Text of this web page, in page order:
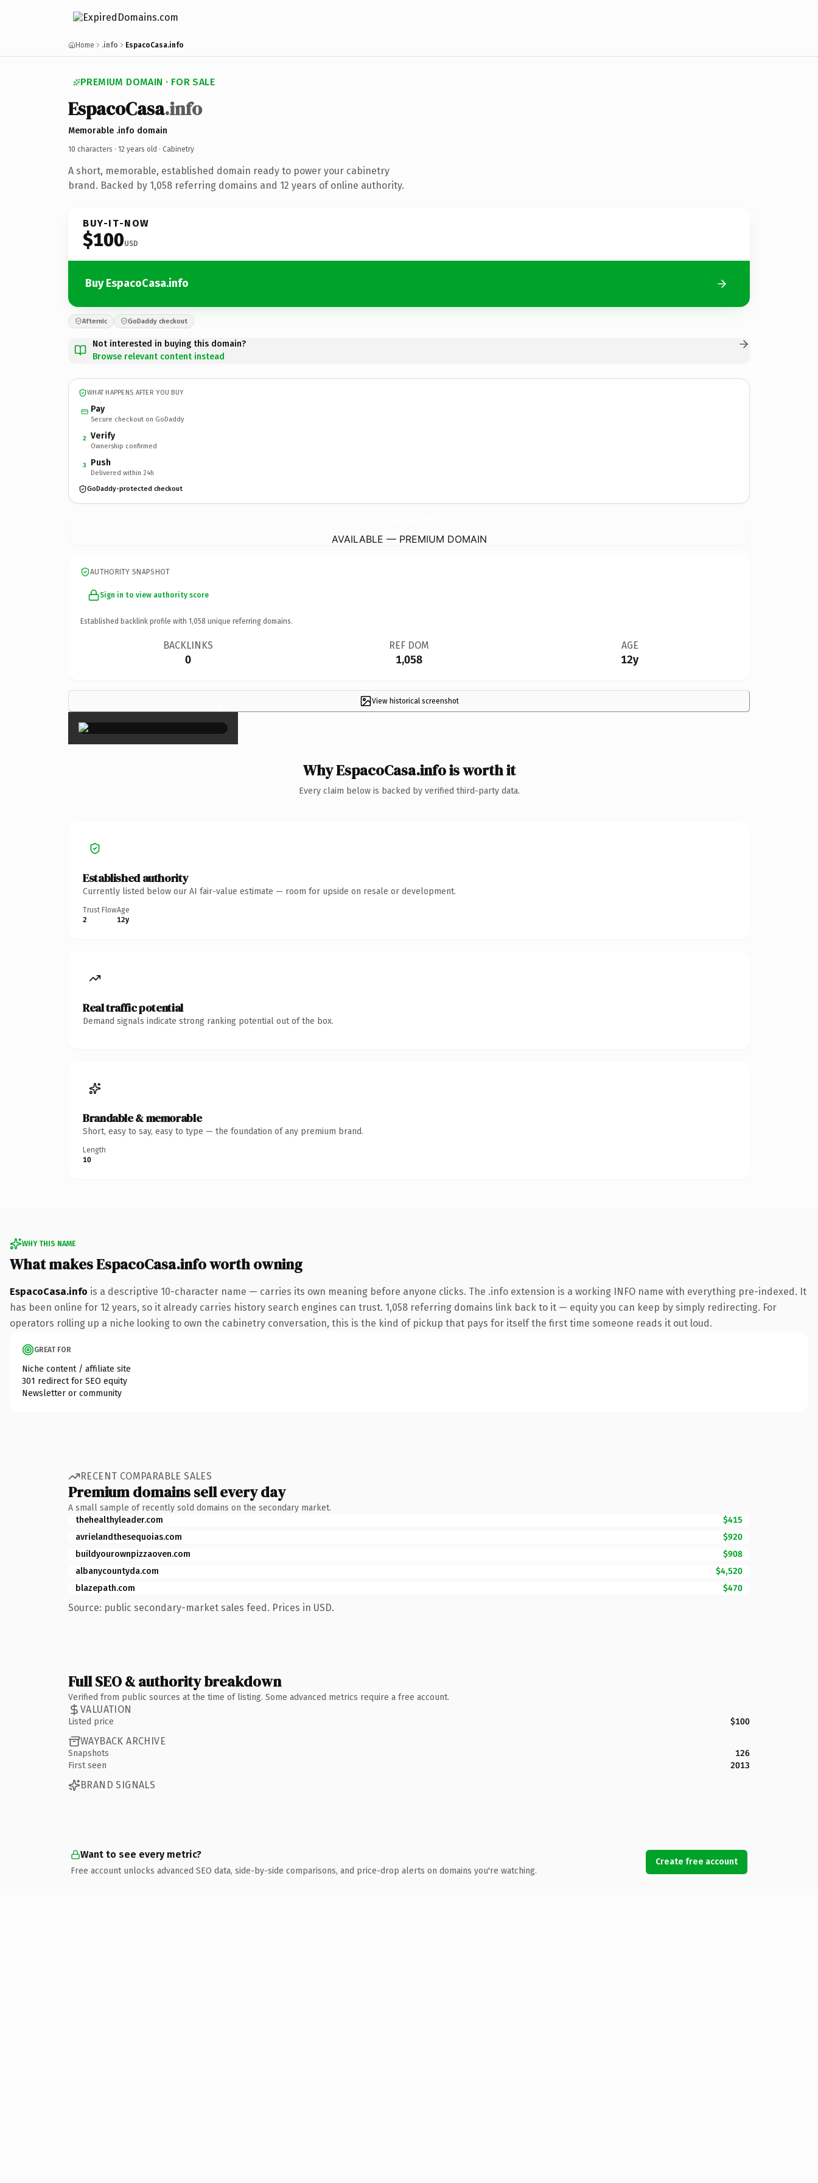
Home .info EspacoCasa.info
PREMIUM DOMAIN · FOR SALE
EspacoCasa.info
Memorable .info domain
10 characters · 12 years old · Cabinetry
A short, memorable, established domain ready to power your cabinetry
brand. Backed by 1,058 referring domains and 12 years of online authority.
BUY-IT-NOW
$100USD
Buy EspacoCasa.info
Afternic GoDaddy checkout
Not interested in buying this domain?
Browse relevant content instead
WHAT HAPPENS AFTER YOU BUY
Pay
Secure checkout on GoDaddy
2 Verify
Ownership confirmed
3 Push
Delivered within 24h
GoDaddy-protected checkout
AVAILABLE — PREMIUM DOMAIN
AUTHORITY SNAPSHOT
Sign in to view authority score
Established backlink profile with 1,058 unique referring domains.
BACKLINKS
0
REF DOM
1,058
AGE
12y
View historical screenshot
×
Why EspacoCasa.info is worth it
Every claim below is backed by verified third-party data.
Established authority
Currently listed below our AI fair-value estimate — room for upside on resale or development.
Trust Flow
2
Age
12y
Real traffic potential
Demand signals indicate strong ranking potential out of the box.
Brandable & memorable
Short, easy to say, easy to type — the foundation of any premium brand.
Length
10
WHY THIS NAME
What makes EspacoCasa.info worth owning
EspacoCasa.info is a descriptive 10-character name — carries its own meaning before anyone clicks. The .info extension is a working INFO name with everything pre-indexed. It
has been online for 12 years, so it already carries history search engines can trust. 1,058 referring domains link back to it — equity you can keep by simply redirecting. For
operators rolling up a niche looking to own the cabinetry conversation, this is the kind of pickup that pays for itself the first time someone reads it out loud.
GREAT FOR
Niche content / affiliate site
301 redirect for SEO equity
Newsletter or community
RECENT COMPARABLE SALES
Premium domains sell every day
A small sample of recently sold domains on the secondary market.
thehealthyleader.com
$415
avrielandthesequoias.com
$920
buildyourownpizzaoven.com
$908
albanycountyda.com
$4,520
blazepath.com
$470
Source: public secondary-market sales feed. Prices in USD.
Full SEO & authority breakdown
Verified from public sources at the time of listing. Some advanced metrics require a free account.
VALUATION
Listed price $100
WAYBACK ARCHIVE
Snapshots
126
First seen
2013
BRAND SIGNALS
Want to see every metric?
Free account unlocks advanced SEO data, side-by-side comparisons, and price-drop alerts on domains you're watching.
Create free account